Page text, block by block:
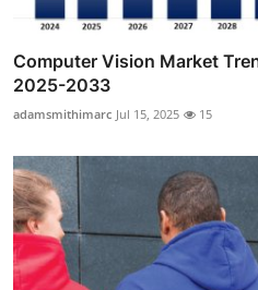
Computer Vision Market
2025-2033
adamsmithimarc Jul 15, 2025 15